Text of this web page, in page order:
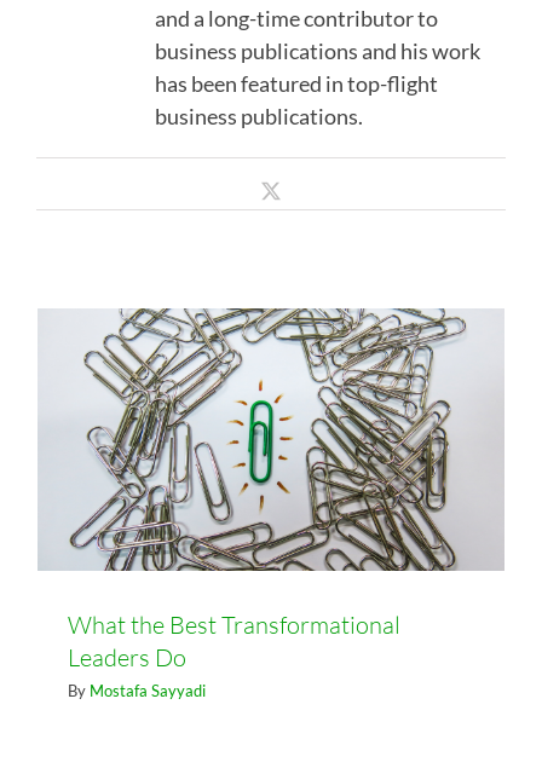
and a long-time contributor to
business publications and his work
has been featured in top-flight
business publications.
What the Best Transformational
Leaders Do
What the Best Transformational
Leaders Do
By Mostafa Sayyadi
How To Cope With Change In The